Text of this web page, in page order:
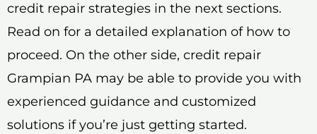
credit repair strategies in the next sections.
Read on for a detailed explanation of how to
proceed. On the other side, credit repair
Grampian PA may be able to provide you with
experienced guidance and customized
solutions if you’re just getting started.